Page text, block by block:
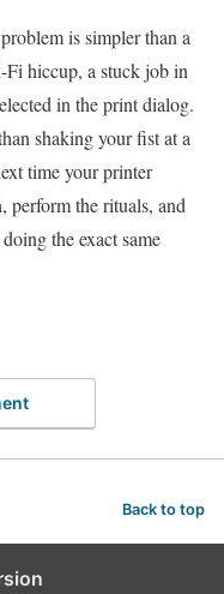
is simpler than a
Fi hiccup, a stuck job in
in the print dialog.
shaking your fist at a
time your printer
perform the rituals, and
the exact same
Back to top